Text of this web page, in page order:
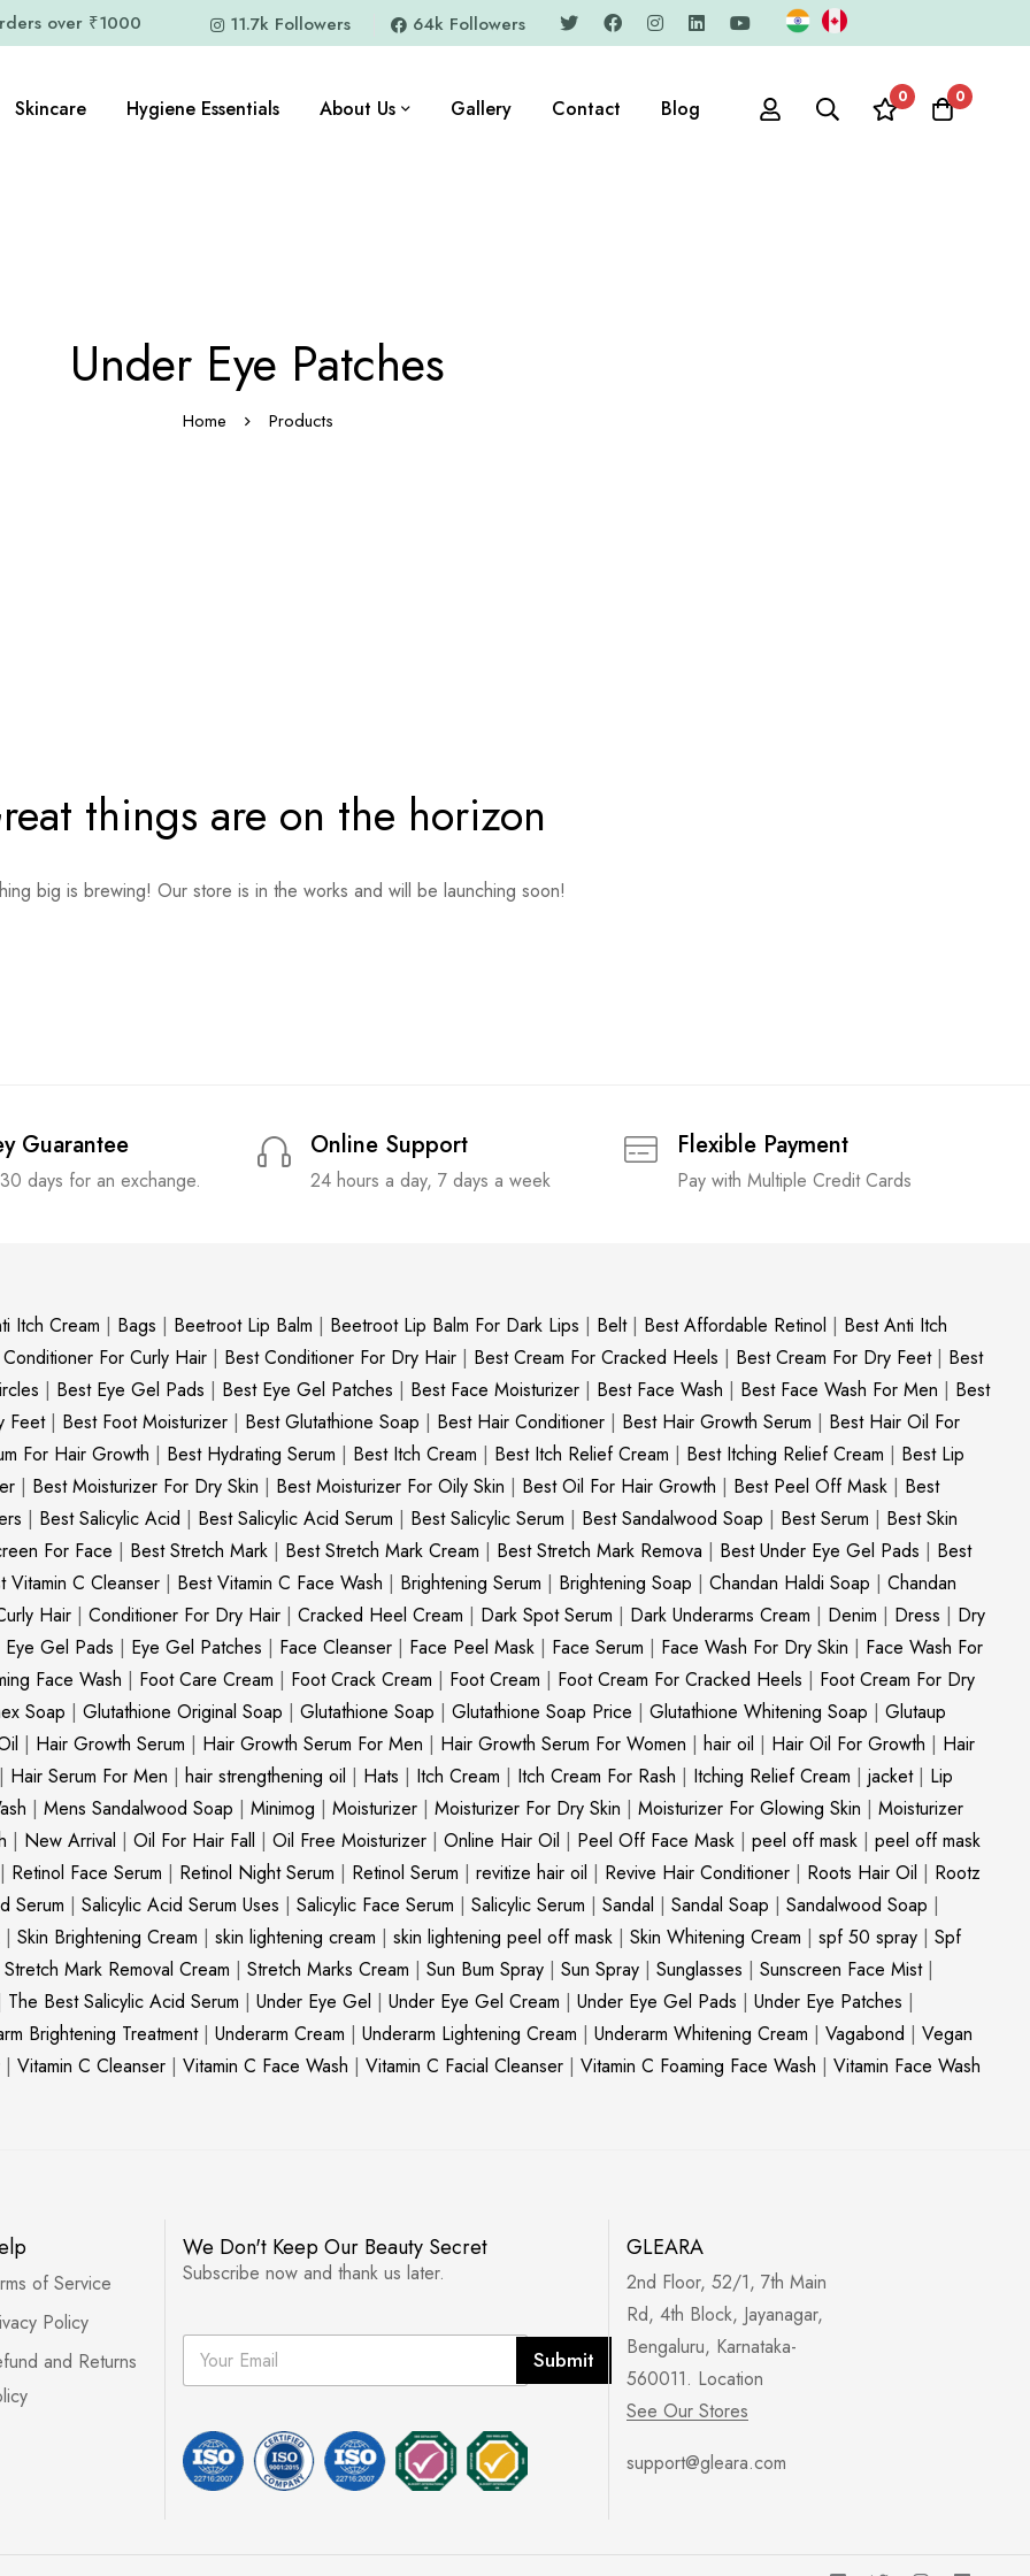
over ₹1000 11.7k Followers 64k Followers
Skincare Hygiene Essentials About Us Gallery Contact Blog 0 0
Under Eye Patches
Home Products
things are on the horizon
big is brewing! Our store is in the works and will be launching soon!
Guarantee
days for an exchange.
Online Support
24 hours a day, 7 days a week
Flexible Payment
Pay with Multiple Credit Cards
Itch Cream | Bags | Beetroot Lip Balm | Beetroot Lip Balm For Dark Lips | Belt| Best Affordable Retinol | Best Anti Itch
For Curly Hair | Best Conditioner For Dry Hair | Best Cream For Cracked Heels | Best Cream For Dry Feet| Best
| Best Eye Gel Pads | Best Eye Gel Patches | Best Face Moisturizer | Best Face Wash | Best Face Wash For Men | Best
Feet| Best Foot Moisturizer | Best Glutathione Soap | Best Hair Conditioner | Best Hair Growth Serum | Best Hair Oil For
For Hair Growth | Best Hydrating Serum | Best Itch Cream | Best Itch Relief Cream | Best Itching Relief Cream | Best Lip
| Best Moisturizer For Dry Skin | Best Moisturizer For Oily Skin | Best Oil For Hair Growth | Best Peel Off Mask | Best
| Best Salicylic Acid | Best Salicylic Acid Serum | Best Salicylic Serum | Best Sandalwood Soap | Best Serum | Best Skin
For Face | Best Stretch Mark | Best Stretch Mark Cream | Best Stretch Mark Remova | Best Under Eye Gel Pads | Best
Vitamin C Cleanser | Best Vitamin C Face Wash | Brightening Serum | Brightening Soap | Chandan Haldi Soap | Chandan
Hair | Conditioner For Dry Hair | Cracked Heel Cream | Dark Spot Serum | Dark Underarms Cream | Denim | Dress | Dry
Eye Gel Pads | Eye Gel Patches | Face Cleanser | Face Peel Mask | Face Serum | Face Wash For Dry Skin | Face Wash For
Face Wash | Foot Care Cream | Foot Crack Cream | Foot Cream | Foot Cream For Cracked Heels | Foot Cream For Dry
Soap | Glutathione Original Soap | Glutathione Soap | Glutathione Soap Price | Glutathione Whitening Soap | Glutaup
| Hair Growth Serum | Hair Growth Serum For Men | Hair Growth Serum For Women | hair oil | Hair Oil For Growth | Hair
| Hair Serum For Men | hair strengthening oil | Hats | Itch Cream | Itch Cream For Rash | Itching Relief Cream | jacket| Lip
| Mens Sandalwood Soap | Minimog | Moisturizer | Moisturizer For Dry Skin | Moisturizer For Glowing Skin | Moisturizer
| New Arrival | Oil For Hair Fall | Oil Free Moisturizer | Online Hair Oil | Peel Off Face Mask | peel off mask | peel off mask
| Retinol Face Serum | Retinol Night Serum | Retinol Serum | revitize hair oil | Revive Hair Conditioner | Roots Hair Oil | Rootz
Serum | Salicylic Acid Serum Uses | Salicylic Face Serum | Salicylic Serum | Sandal | Sandal Soap | Sandalwood Soap |
| Skin Brightening Cream | skin lightening cream | skin lightening peel off mask | Skin Whitening Cream | spf 50 spray | Spf
Stretch Mark Removal Cream | Stretch Marks Cream | Sun Bum Spray | Sun Spray | Sunglasses | Sunscreen Face Mist|
The Best Salicylic Acid Serum | Under Eye Gel | Under Eye Gel Cream | Under Eye Gel Pads | Under Eye Patches |
Brightening Treatment| Underarm Cream | Underarm Lightening Cream | Underarm Whitening Cream | Vagabond | Vegan
| Vitamin C Cleanser | Vitamin C Face Wash | Vitamin C Facial Cleanser | Vitamin C Foaming Face Wash | Vitamin Face Wash
of Service
Policy
and Returns
We Don't Keep Our Beauty Secret
Subscribe now and thank us later.
E
a
*
Submit
GLEARA
2nd Floor, 52/1, 7th Main
Rd, 4th Block, Jayanagar,
Bengaluru, Karnataka-
560011. Location
See Our Stores
support@gleara.com